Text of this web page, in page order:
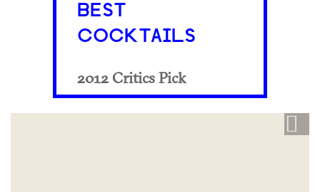
BEST
COCKTAILS
2012 Critics Pick